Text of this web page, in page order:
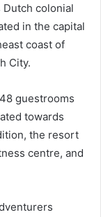
colonial
in the capital
coast of
City.
guestrooms
towards
the resort
centre, and